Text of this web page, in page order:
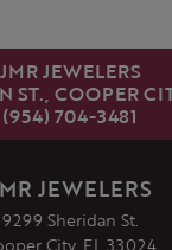
JMR JEWELERS
ST., COOPER
(954) 704-3481
JEWELERS
9299 Sheridan St.
City, FL 33024